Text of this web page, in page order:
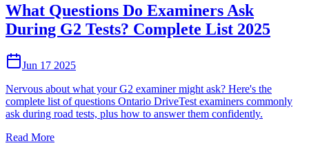
What Questions Do Examiners Ask
During G2 Tests? Complete List 2025
Jun 17 2025
Nervous about what your G2 examiner might ask? Here's the
complete list of questions Ontario DriveTest examiners commonly
ask during road tests, plus how to answer them confidently.
Read More